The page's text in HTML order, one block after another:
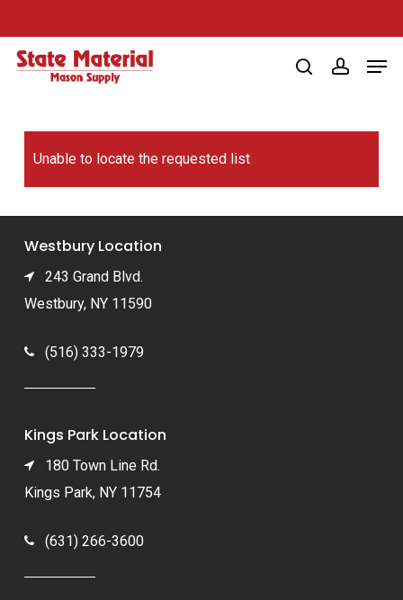
to
main
searchaccount
Unable to locate the requested list
Westbury Location
243 Grand Blvd.
Westbury, NY 11590
(516) 333-1979
Kings Park Location
180 Town Line Rd.
Kings Park, NY 11754
(631) 266-3600